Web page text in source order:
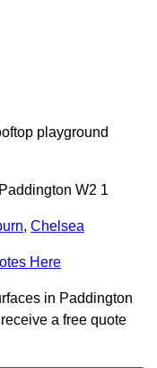
playground
W2 1
, Chelsea
Here
in Paddington
a free quote